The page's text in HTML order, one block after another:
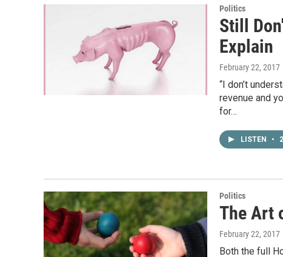
Politics
Still
Explain
February 22, 2017
“I don’t
revenue and
for…
LISTEN •
Politics
The Art
February 22, 2017
Both the full